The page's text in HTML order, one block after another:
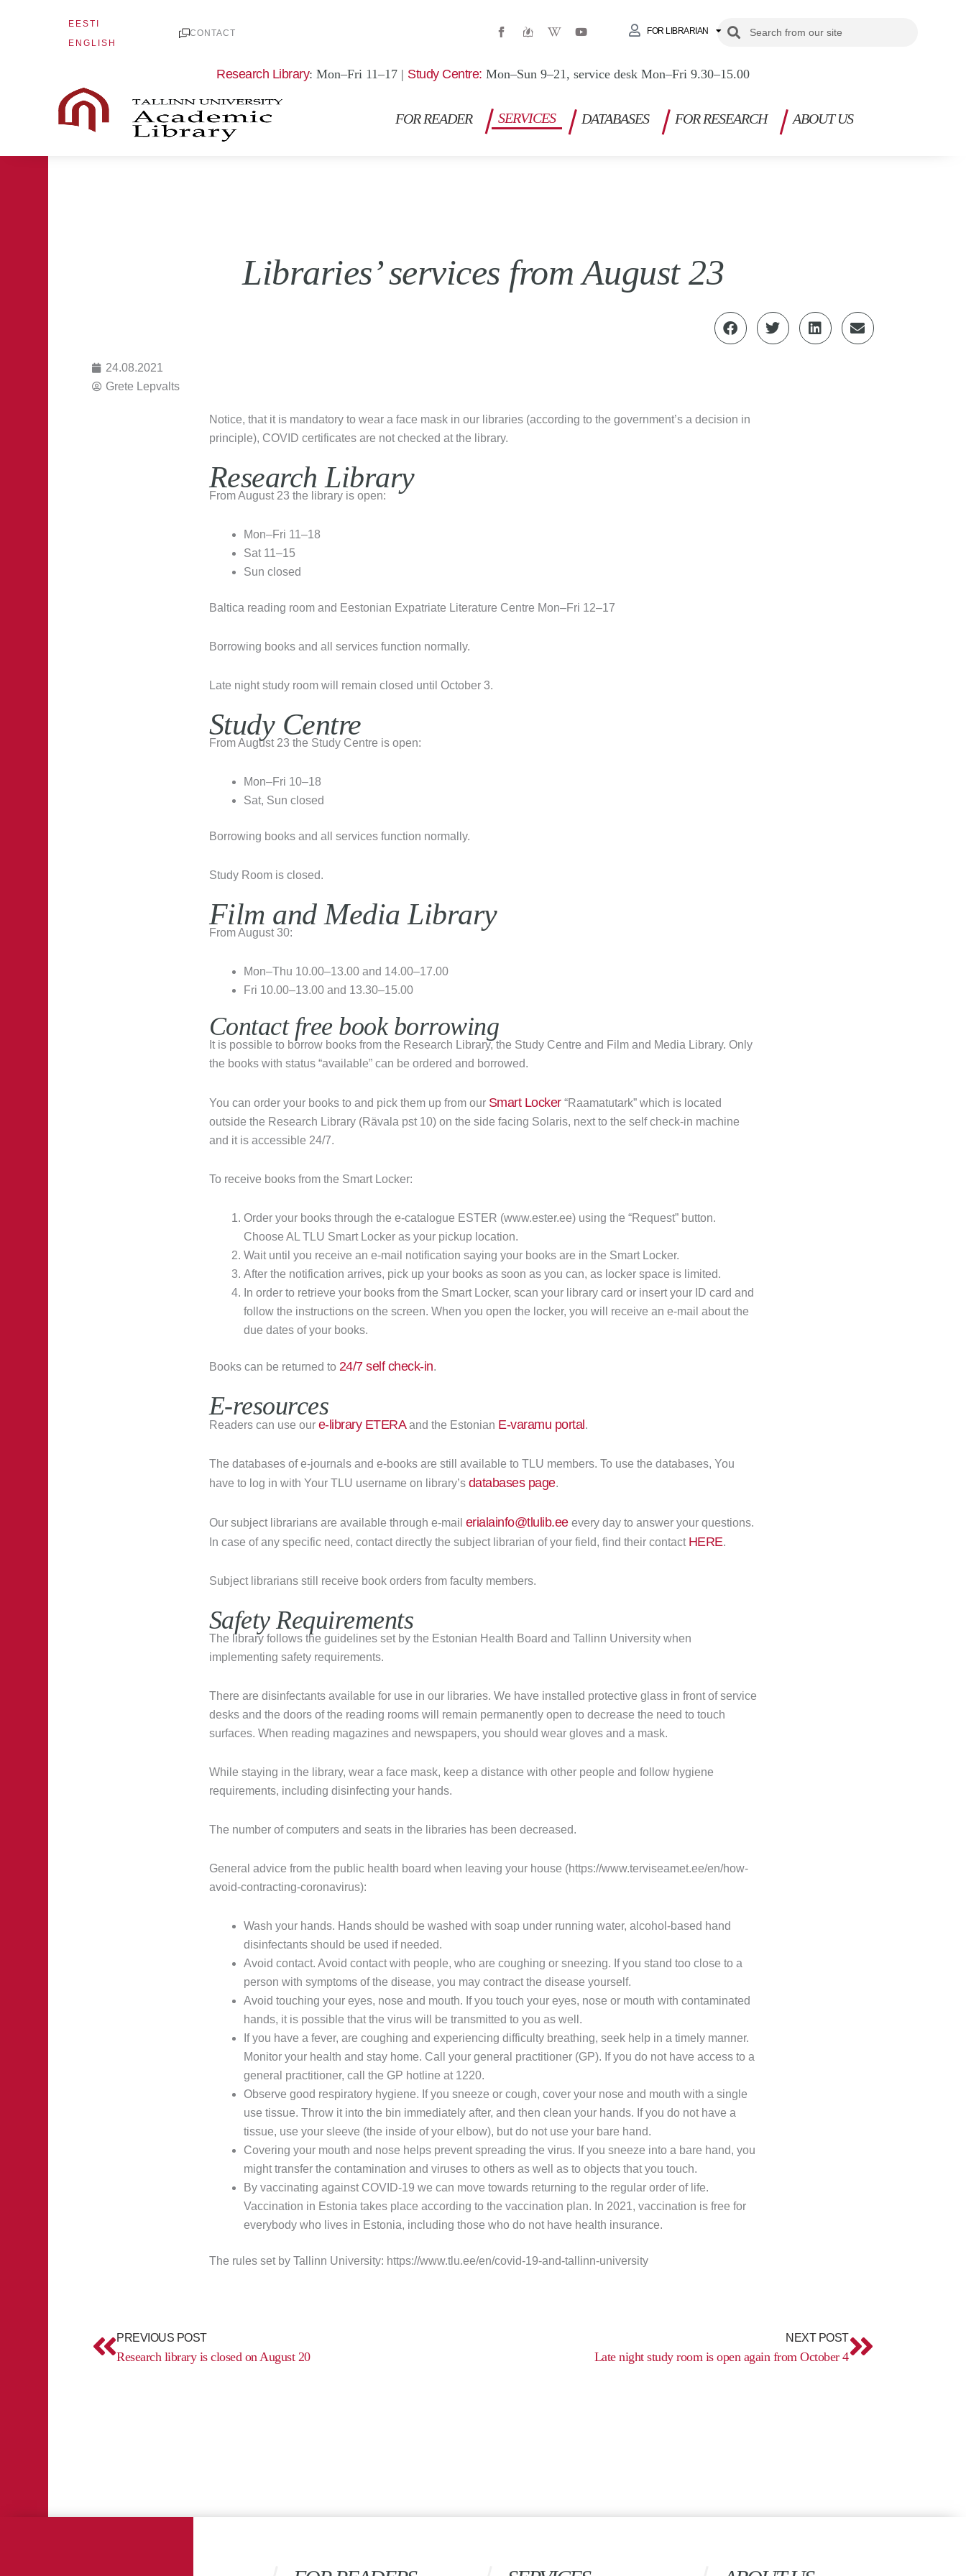
EESTI
ENGLISH
CONTACT
W
i
p
e
a
-
w
Y
o
b
FOR LIBRARIAN SearchSearch
Research Library: Mon–Fri 11–17 | Study Centre: Mon–Sun 9–21, service desk Mon–Fri 9.30–15.00
FOR READER SERVICES DATABASES FOR RESEARCH ABOUT US
Libraries’ services from August 23
24.08.2021
Grete Lepvalts
Notice, that it is mandatory to wear a face mask in our libraries (according to the government’s a decision in
principle), COVID certificates are not checked at the library.
Research Library
From August 23 the library is open:
Mon–Fri 11–18
Sat 11–15
Sun closed
Baltica reading room and Eestonian Expatriate Literature Centre Mon–Fri 12–17
Borrowing books and all services function normally.
Late night study room will remain closed until October 3.
Study Centre
From August 23 the Study Centre is open:
Mon–Fri 10–18
Sat, Sun closed
Borrowing books and all services function normally.
Study Room is closed.
Film and Media Library
From August 30:
Mon–Thu 10.00–13.00 and 14.00–17.00
Fri 10.00–13.00 and 13.30–15.00
Contact free book borrowing
It is possible to borrow books from the Research Library, the Study Centre and Film and Media Library. Only
the books with status “available” can be ordered and borrowed.
You can order your books to and pick them up from our Smart Locker“Raamatutark” which is located
outside the Research Library (Rävala pst 10) on the side facing Solaris, next to the self check-in machine
and it is accessible 24/7.
To receive books from the Smart Locker:
Order your books through the e-catalogue ESTER (www.ester.ee) using the “Request” button.
Choose AL TLU Smart Locker as your pickup location.
Wait until you receive an e-mail notification saying your books are in the Smart Locker.
After the notification arrives, pick up your books as soon as you can, as locker space is limited.
In order to retrieve your books from the Smart Locker, scan your library card or insert your ID card and
follow the instructions on the screen. When you open the locker, you will receive an e-mail about the
due dates of your books.
Books can be returned to 24/7 self check-in.
E-resources
Readers can use our e-library ETERAand the Estonian E-varamu portal .
The databases of e-journals and e-books are still available to TLU members. To use the databases, You
have to log in with Your TLU username on library’s databases page.
Our subject librarians are available through e-mail erialainfo@tlulib.eeevery day to answer your questions.
In case of any specific need, contact directly the subject librarian of your field, find their contact HERE.
Subject librarians still receive book orders from faculty members.
Safety Requirements
The library follows the guidelines set by the Estonian Health Board and Tallinn University when
implementing safety requirements.
There are disinfectants available for use in our libraries. We have installed protective glass in front of service
desks and the doors of the reading rooms will remain permanently open to decrease the need to touch
surfaces. When reading magazines and newspapers, you should wear gloves and a mask.
While staying in the library, wear a face mask, keep a distance with other people and follow hygiene
requirements, including disinfecting your hands.
The number of computers and seats in the libraries has been decreased.
General advice from the public health board when leaving your house (https://www.terviseamet.ee/en/how-
avoid-contracting-coronavirus):
Wash your hands. Hands should be washed with soap under running water, alcohol-based hand
disinfectants should be used if needed.
Avoid contact. Avoid contact with people, who are coughing or sneezing. If you stand too close to a
person with symptoms of the disease, you may contract the disease yourself.
Avoid touching your eyes, nose and mouth. If you touch your eyes, nose or mouth with contaminated
hands, it is possible that the virus will be transmitted to you as well.
If you have a fever, are coughing and experiencing difficulty breathing, seek help in a timely manner.
Monitor your health and stay home. Call your general practitioner (GP). If you do not have access to a
general practitioner, call the GP hotline at 1220.
Observe good respiratory hygiene. If you sneeze or cough, cover your nose and mouth with a single
use tissue. Throw it into the bin immediately after, and then clean your hands. If you do not have a
tissue, use your sleeve (the inside of your elbow), but do not use your bare hand.
Covering your mouth and nose helps prevent spreading the virus. If you sneeze into a bare hand, you
might transfer the contamination and viruses to others as well as to objects that you touch.
By vaccinating against COVID-19 we can move towards returning to the regular order of life.
Vaccination in Estonia takes place according to the vaccination plan. In 2021, vaccination is free for
everybody who lives in Estonia, including those who do not have health insurance.
The rules set by Tallinn University: https://www.tlu.ee/en/covid-19-and-tallinn-university
PREVIOUS POST
Research library is closed on August 20
NEXT POST
Late night study room is open again from October 4